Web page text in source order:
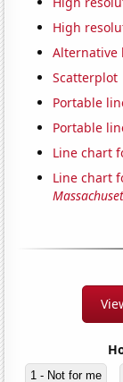
High
Alternative
Scatterplot
Portable
Portable
Line chart
Line chart
1 - Not for me